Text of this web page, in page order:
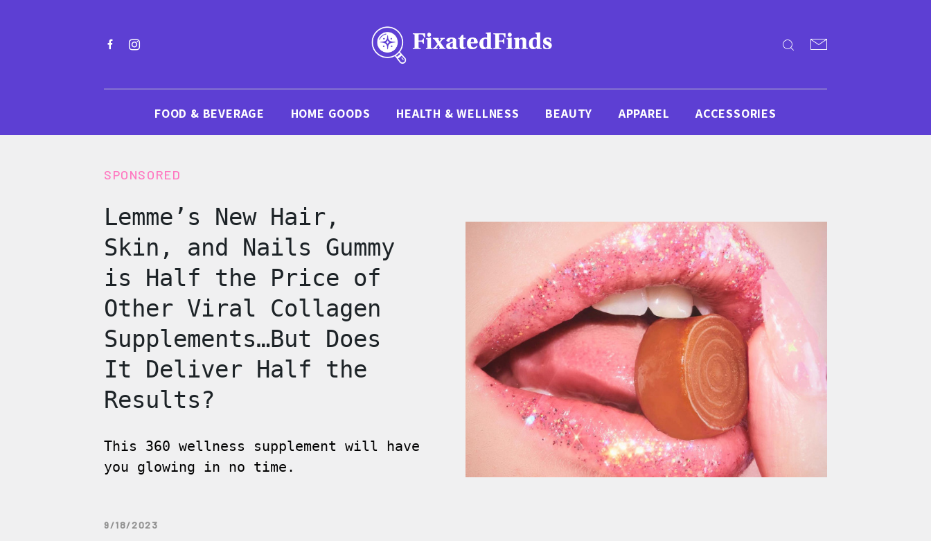
FOOD & BEVERAGE HOME GOODS HEALTH & WELLNESS BEAUTY APPAREL ACCESSORIES
SPONSORED
Lemme’s New Hair,
Skin, and Nails Gummy
is Half the Price of
Other Viral Collagen
Supplements…But Does
It Deliver Half the
Results?
This 360 wellness supplement will have
you glowing in no time.
9/18/2023